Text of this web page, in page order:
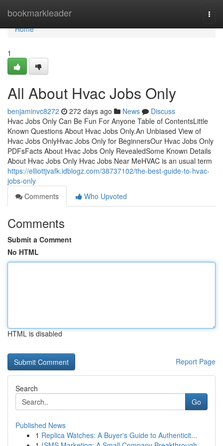
bookmarkleader
Home
Home
1
All About Hvac Jobs Only
benjaminvc8272 272 days ago News
Discuss
Hvac Jobs Only Can Be Fun For Anyone Table of ContentsLittle
Known Questions About Hvac Jobs Only.An Unbiased View of
Hvac Jobs OnlyHvac Jobs Only for BeginnersOur Hvac Jobs Only
PDFsFacts About Hvac Jobs Only RevealedSome Known Details
About Hvac Jobs Only Hvac Jobs Near MeHVAC is an usual term
https://elliottjvafk.idblogz.com/38737102/the-best-guide-to-hvac-
jobs-only
Comments
Who Upvoted
Comments
Submit a Comment
No HTML
HTML is disabled
Report Page
Search
Go
Published News
1 Replica Watches: A Buyer's Guide to Authenticit...